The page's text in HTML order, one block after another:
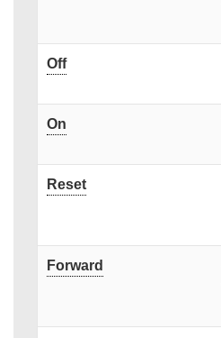
Off
On
Reset
Forward